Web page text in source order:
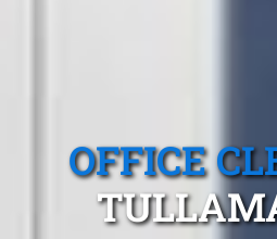
OFFICE